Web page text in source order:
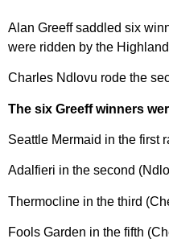
Alan Greeff saddled six
were ridden by the
Charles Ndlovu rode the
The six Greeff winners
Seattle Mermaid in the first
Adalfieri in the second
Thermocline in the third
Fools Garden in the fifth